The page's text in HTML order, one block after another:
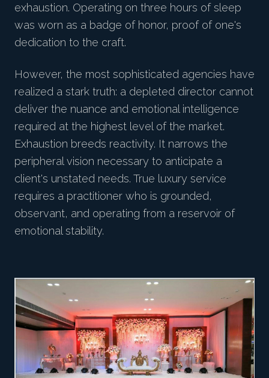
exhaustion. Operating on three hours of sleep
was worn as a badge of honor, proof of one's
dedication to the craft.
However, the most sophisticated agencies have
realized a stark truth: a depleted director cannot
deliver the nuance and emotional intelligence
required at the highest level of the market.
Exhaustion breeds reactivity. It narrows the
peripheral vision necessary to anticipate a
client's unstated needs. True luxury service
requires a practitioner who is grounded,
observant, and operating from a reservoir of
emotional stability.